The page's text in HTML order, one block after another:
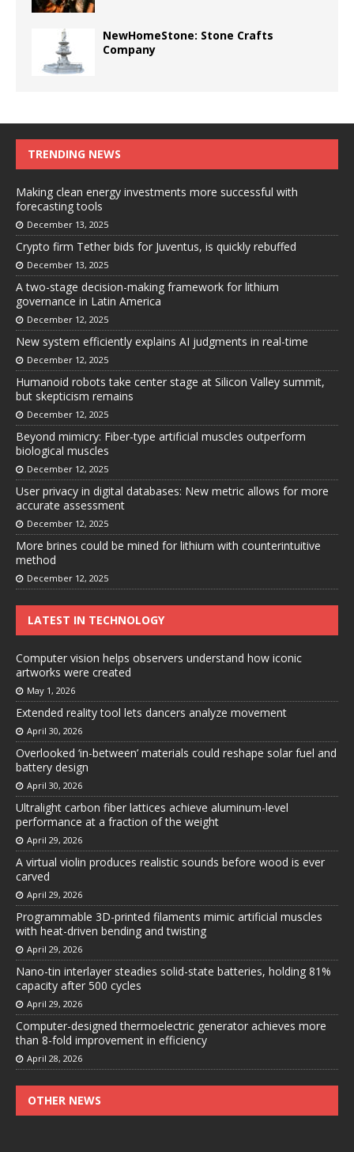
NewHomeStone: Stone Crafts
Company
TRENDING NEWS
Making clean energy investments more successful with
forecasting tools
December 13, 2025
Crypto firm Tether bids for Juventus, is quickly rebuffed
December 13, 2025
A two-stage decision-making framework for lithium
governance in Latin America
December 12, 2025
New system efficiently explains AI judgments in real-time
December 12, 2025
Humanoid robots take center stage at Silicon Valley summit,
but skepticism remains
December 12, 2025
Beyond mimicry: Fiber-type artificial muscles outperform
biological muscles
December 12, 2025
User privacy in digital databases: New metric allows for more
accurate assessment
December 12, 2025
More brines could be mined for lithium with counterintuitive
method
December 12, 2025
LATEST IN TECHNOLOGY
Computer vision helps observers understand how iconic
artworks were created
May 1, 2026
Extended reality tool lets dancers analyze movement
April 30, 2026
Overlooked ‘in-between’ materials could reshape solar fuel and
battery design
April 30, 2026
Ultralight carbon fiber lattices achieve aluminum-level
performance at a fraction of the weight
April 29, 2026
A virtual violin produces realistic sounds before wood is ever
carved
April 29, 2026
Programmable 3D-printed filaments mimic artificial muscles
with heat-driven bending and twisting
April 29, 2026
Nano-tin interlayer steadies solid-state batteries, holding 81%
capacity after 500 cycles
April 29, 2026
Computer-designed thermoelectric generator achieves more
than 8-fold improvement in efficiency
April 28, 2026
OTHER NEWS